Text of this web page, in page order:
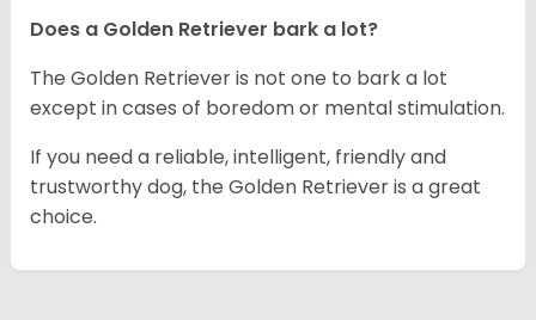
Does a Golden Retriever bark a lot?
The Golden Retriever is not one to bark a lot
except in cases of boredom or mental stimulation.
If you need a reliable, intelligent, friendly and
trustworthy dog, the Golden Retriever is a great
choice.